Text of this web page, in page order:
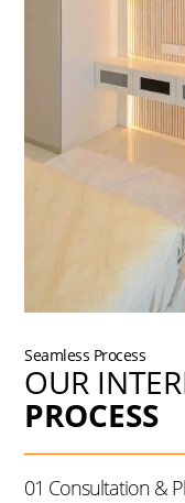
Seamless Process
OUR
PROCESS
01 Consultation &